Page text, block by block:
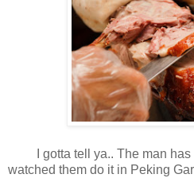
I gotta tell ya.. The man
watched them do it in Peking